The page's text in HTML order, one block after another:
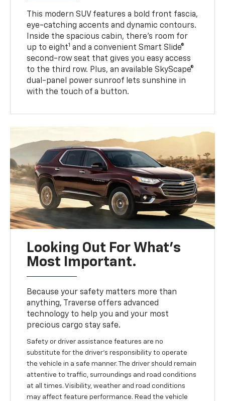
This modern SUV features a bold front fascia,
eye-catching accents and dynamic contours.
Inside the spacious cabin, there’s room for
up to eight1 and a convenient Smart Slide®
second-row seat that gives you easy access
to the third row. Plus, an available SkyScape®
dual-panel power sunroof lets sunshine in
with the touch of a button.
Looking Out For What’s
Most Important.
Because your safety matters more than
anything, Traverse offers advanced
technology to help you and your most
precious cargo stay safe.
Safety or driver assistance features are no
substitute for the driver’s responsibility to operate
the vehicle in a safe manner. The driver should remain
attentive to traffic, surroundings and road conditions
at all times. Visibility, weather and road conditions
may affect feature performance. Read the vehicle